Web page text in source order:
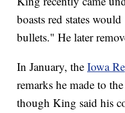
boasts red states
bullets." He later
In January, the Iowa
remarks he made to
though King said his